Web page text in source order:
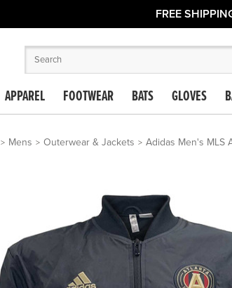
FREE
APPAREL FOOTWEAR BATS GLOVES
Mens Outerwear & Jackets Adidas Men's MLS